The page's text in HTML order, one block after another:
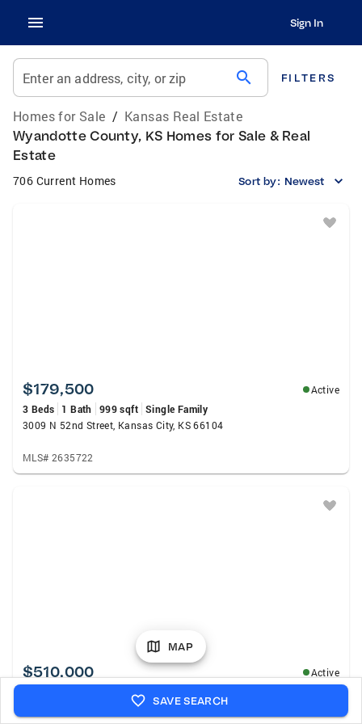
Sign In
Enter an address, city, or zip search FILTERS
Homes for Sale / Kansas Real Estate
Wyandotte County, KS Homes for Sale & Real
Estate
706 Current Homes Sort by: Newest
$179,500
Active
3 Beds
1 Bath 999 sqft Single Family
3009 N 52nd Street, Kansas City, KS 66104
MLS# 2635722
$510,000
Active
3,106 sqft
13317 Davis Avenue, Bonner Springs, KS 66012
MAP
SAVE SEARCH